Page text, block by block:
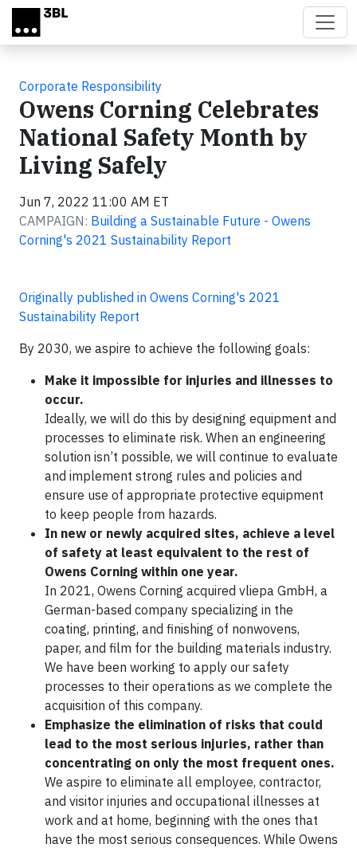
Skip to main content
Corporate Responsibility
Owens Corning Celebrates
National Safety Month by
Living Safely
Jun 7, 2022 11:00 AM ET
CAMPAIGN: Building a Sustainable Future - Owens
Corning's 2021 Sustainability Report
Originally published in Owens Corning's 2021
Sustainability Report
By 2030, we aspire to achieve the following goals:
Make it impossible for injuries and illnesses to
occur.
Ideally, we will do this by designing equipment and
processes to eliminate risk. When an engineering
solution isn’t possible, we will continue to evaluate
and implement strong rules and policies and
ensure use of appropriate protective equipment
to keep people from hazards.
In new or newly acquired sites, achieve a level
of safety at least equivalent to the rest of
Owens Corning within one year.
In 2021, Owens Corning acquired vliepa GmbH, a
German-based company specializing in the
coating, printing, and finishing of nonwovens,
paper, and film for the building materials industry.
We have been working to apply our safety
processes to their operations as we complete the
acquisition of this company.
Emphasize the elimination of risks that could
lead to the most serious injuries, rather than
concentrating on only the most frequent ones.
We aspire to eliminate all employee, contractor,
and visitor injuries and occupational illnesses at
work and at home, beginning with the ones that
have the most serious consequences. While Owens